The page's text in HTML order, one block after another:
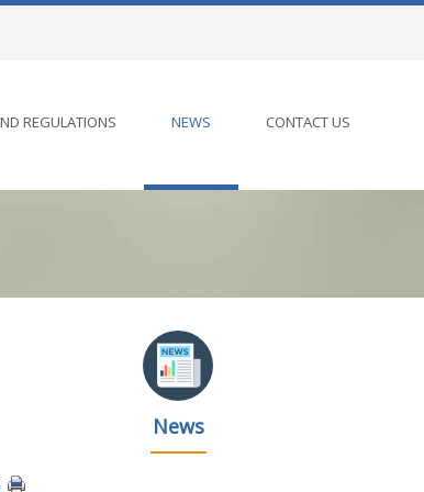
REGULATIONS NEWS CONTACT US
News